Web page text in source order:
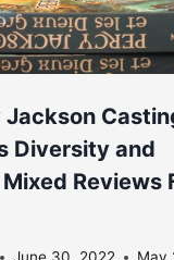
Jackson
Diversity and
Reviews